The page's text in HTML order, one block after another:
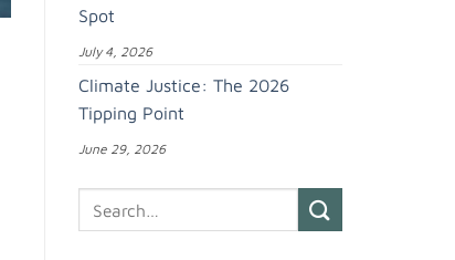
Spot
July 4, 2026
Climate Justice: The 2026
Tipping Point
June 29, 2026